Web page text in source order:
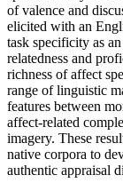
of valence and
elicited with an
task specificity as
relatedness and
richness of affect
range of linguistic
features between
affect-related
imagery. These
native corpora to
authentic appraisal